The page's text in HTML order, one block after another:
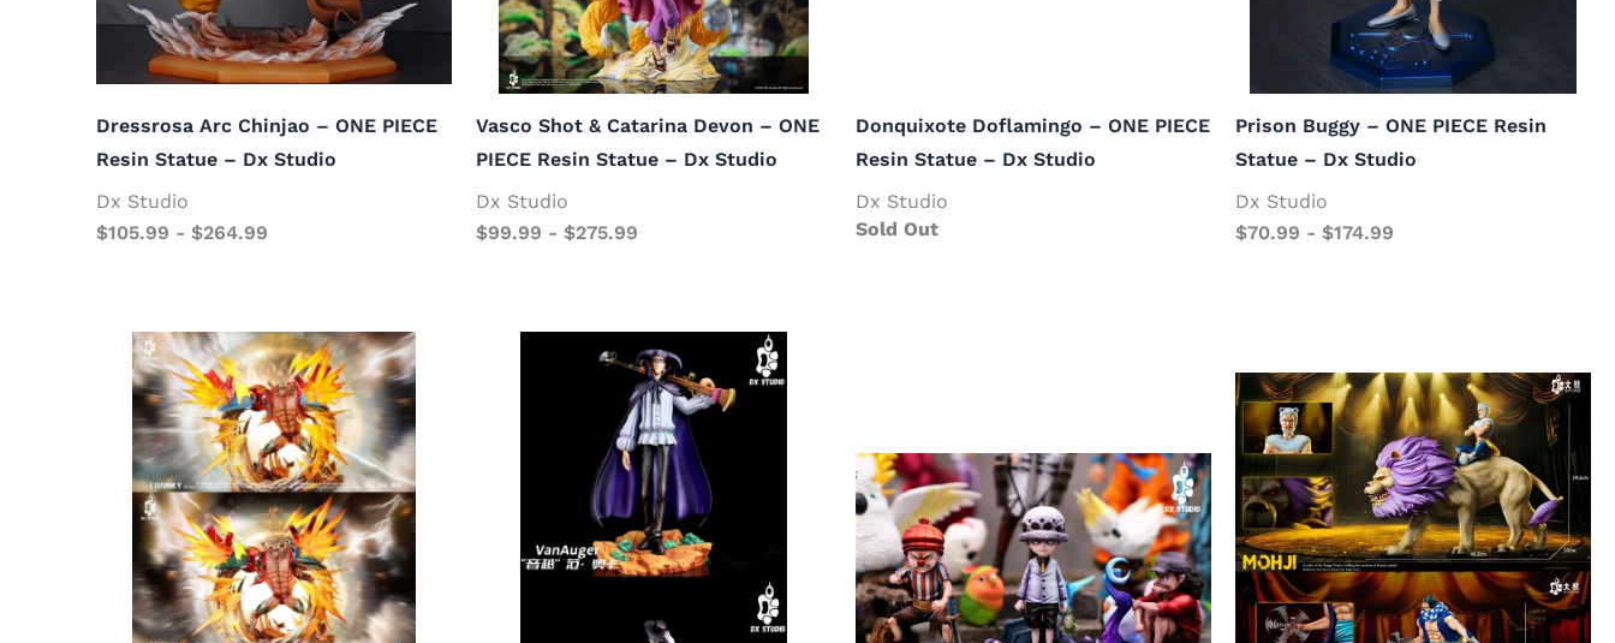
Dressrosa Arc Chinjao – ONE PIECE
Resin Statue – Dx Studio
Dx Studio
$105.99 - $264.99
Vasco Shot & Catarina Devon – ONE
PIECE Resin Statue – Dx Studio
Dx Studio
$99.99 - $275.99
Donquixote Doflamingo – ONE PIECE
Resin Statue – Dx Studio
Dx Studio
Sold Out
Prison Buggy – ONE PIECE Resin
Statue – Dx Studio
Dx Studio
$70.99 - $174.99